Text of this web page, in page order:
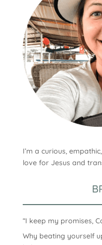
I’m a curious,
love for Jesus and
“I keep my promises,
Why beating yourself